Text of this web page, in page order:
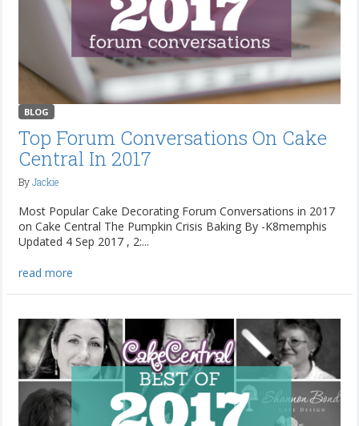
BLOG
Top Forum Conversations On Cake
Central In 2017
ByJackie
Most Popular Cake Decorating Forum Conversations in 2017
on Cake Central The Pumpkin Crisis Baking By -K8memphis
Updated 4 Sep 2017 , 2:...
read more